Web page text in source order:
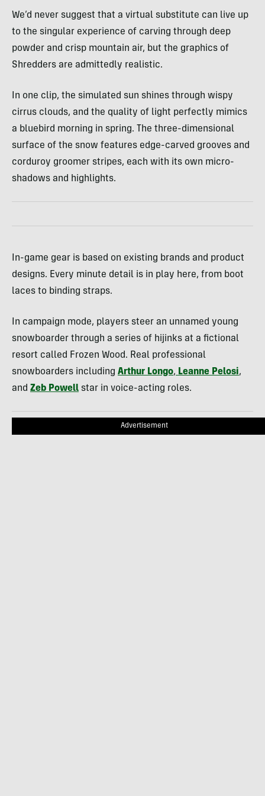
We’d never suggest that a virtual substitute can live up
to the singular experience of carving through deep
powder and crisp mountain air, but the graphics of
Shredders are admittedly realistic.
In one clip, the simulated sun shines through wispy
cirrus clouds, and the quality of light perfectly mimics
a bluebird morning in spring. The three-dimensional
surface of the snow features edge-carved grooves and
corduroy groomer stripes, each with its own micro-
shadows and highlights.
In-game gear is based on existing brands and product
designs. Every minute detail is in play here, from boot
laces to binding straps.
In campaign mode, players steer an unnamed young
snowboarder through a series of hijinks at a fictional
resort called Frozen Wood. Real professional
snowboarders including Arthur Longo, Leanne Pelosi,
and Zeb Powell star in voice-acting roles.
Advertisement